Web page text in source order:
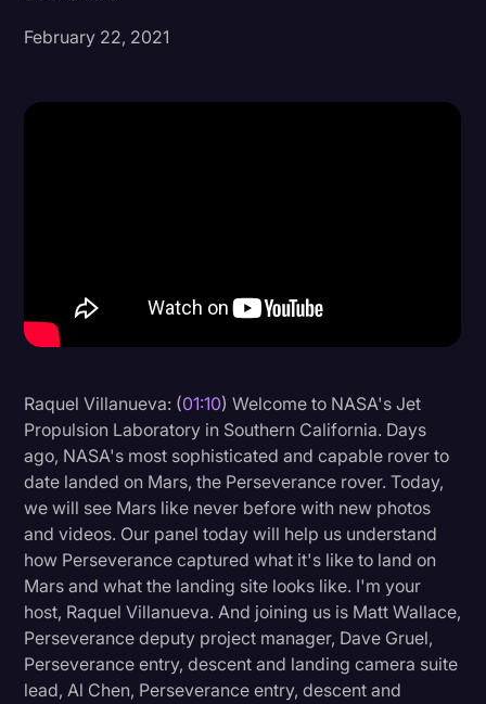
Interviews
Legal Operations
Marketing
Media & Entertainment
News
Paralegal Resources
Personal Injury
Politics
Productivity
Rev Spotlight
February 22, 2021
Raquel Villanueva: (01:10) Welcome to NASA's Jet
Propulsion Laboratory in Southern California. Days
ago, NASA's most sophisticated and capable rover to
date landed on Mars, the Perseverance rover. Today,
we will see Mars like never before with new photos
and videos. Our panel today will help us understand
how Perseverance captured what it's like to land on
Mars and what the landing site looks like. I'm your
host, Raquel Villanueva. And joining us is Matt Wallace,
Perseverance deputy project manager, Dave Gruel,
Perseverance entry, descent and landing camera suite
lead, Al Chen, Perseverance entry, descent and